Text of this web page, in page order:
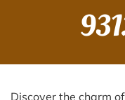
Discover the charm